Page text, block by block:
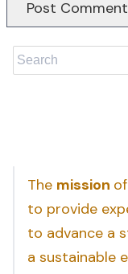
Search
The mission
to provide
to advance a
a sustainable